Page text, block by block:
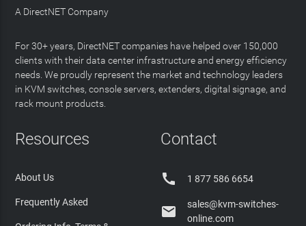
A DirectNET Company
For 30+ years, DirectNET companies have helped over 150,000
clients with their data center infrastructure and energy efficiency
needs. We proudly represent the market and technology leaders
in KVM switches, console servers, extenders, digital signage, and
rack mount products.
Resources
About Us
Frequently Asked
Contact
 1 877 586 6654

sales@kvm-switches-
online.com